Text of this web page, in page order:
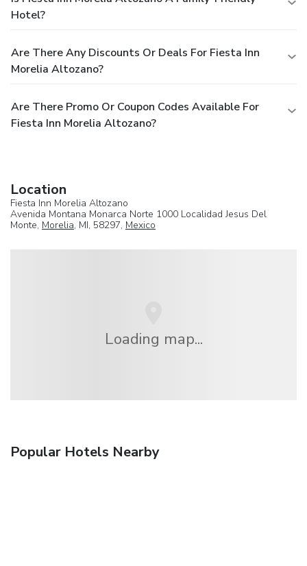
Hotel?
Are There Any Discounts Or Deals For Fiesta Inn
Morelia Altozano?
Are There Promo Or Coupon Codes Available For
Fiesta Inn Morelia Altozano?
Location
Fiesta Inn Morelia Altozano
Avenida Montana Monarca Norte 1000 Localidad Jesus Del
Monte, Morelia, MI, 58297, Mexico
Loading map...
Popular Hotels Nearby